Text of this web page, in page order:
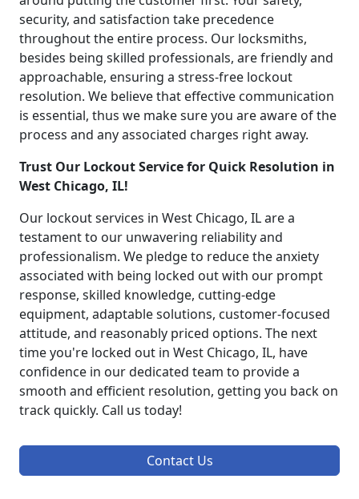
security, and satisfaction take precedence
throughout the entire process. Our locksmiths,
besides being skilled professionals, are friendly and
approachable, ensuring a stress-free lockout
resolution. We believe that effective communication
is essential, thus we make sure you are aware of the
process and any associated charges right away.
Trust Our Lockout Service for Quick Resolution in
West Chicago, IL!
Our lockout services in West Chicago, IL are a
testament to our unwavering reliability and
professionalism. We pledge to reduce the anxiety
associated with being locked out with our prompt
response, skilled knowledge, cutting-edge
equipment, adaptable solutions, customer-focused
attitude, and reasonably priced options. The next
time you're locked out in West Chicago, IL, have
confidence in our dedicated team to provide a
smooth and efficient resolution, getting you back on
track quickly. Call us today!
Contact Us